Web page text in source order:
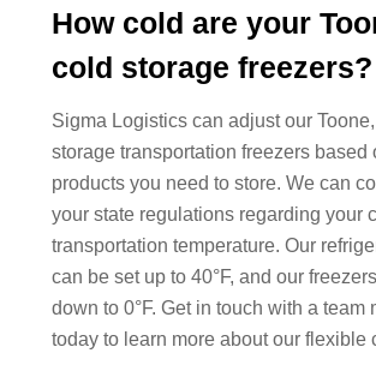
How cold are your
cold storage freezers?
Sigma Logistics can adjust our
storage transportation freezers based
products you need to store. We can
your state regulations regarding your
transportation temperature. Our
can be set up to 40°F, and our
down to 0°F. Get in touch with a team
today to learn more about our flexible